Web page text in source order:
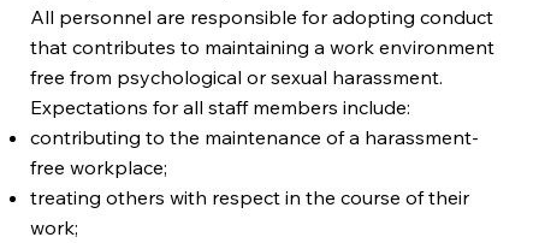
All personnel are responsible for adopting conduct
that contributes to maintaining a work environment
free from psychological or sexual harassment.
Expectations for all staff members include:
contributing to the maintenance of a harassment-
free workplace;
treating others with respect in the course of their
work;